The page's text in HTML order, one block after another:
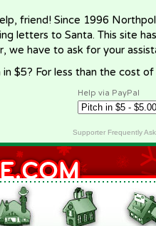
friend! Since 1996
letters to Santa. This site
we have to ask for your
$5? For less than the cost
Help via PayPal
Supporter Frequently